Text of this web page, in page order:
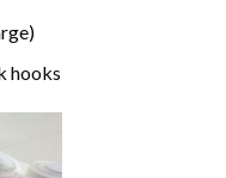
hooks